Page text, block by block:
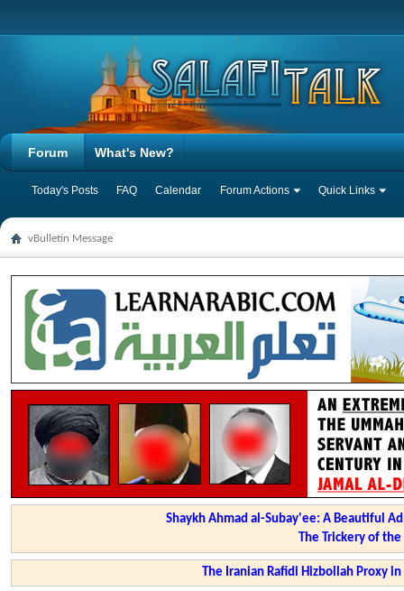
Forum
Today's Posts FAQ Calendar Forum Actions Quick Links
What's New?
vBulletin Message
Shaykh Ahmad al-Subay'ee: A Beautiful
The Trickery of
The Iranian Rafidi Hizbollah Proxy